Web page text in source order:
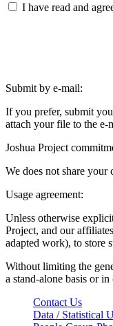
I have read and
Submit by e-mail:
If you prefer, submit
attach your file to the e-
Joshua Project
We does not share
Usage agreement:
Unless otherwise
Project, and our
adapted work), to store
Without limiting the
a stand-alone basis or
Contact Us
Data / Statistical